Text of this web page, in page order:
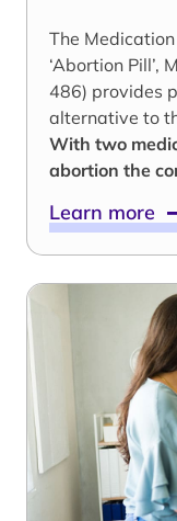
The
‘Abortion Pill’,
486) provides
alternative to
With two
abortion the
Learn more